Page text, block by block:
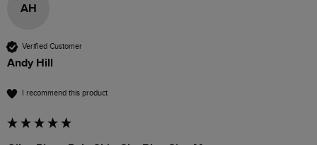
AH
Verified Customer
Andy Hill
I recommend this product